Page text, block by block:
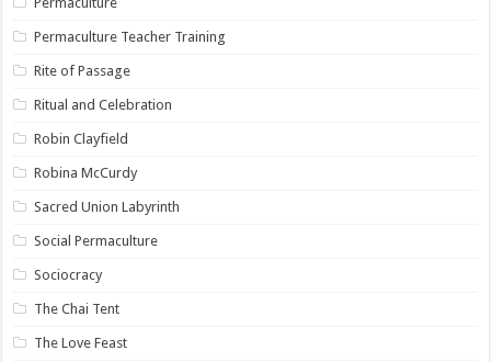
Permaculture Teacher Training
Rite of Passage
Ritual and Celebration
Robin Clayfield
Robina McCurdy
Sacred Union Labyrinth
Social Permaculture
Sociocracy
The Chai Tent
The Love Feast